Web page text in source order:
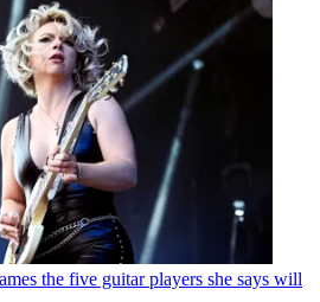
the five guitar players she says will